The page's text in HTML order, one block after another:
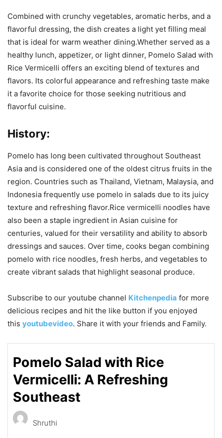
Combined with crunchy vegetables, aromatic herbs, and a
flavorful dressing, the dish creates a light yet filling meal
that is ideal for warm weather dining.Whether served as a
healthy lunch, appetizer, or light dinner, Pomelo Salad with
Rice Vermicelli offers an exciting blend of textures and
flavors. Its colorful appearance and refreshing taste make
it a favorite choice for those seeking nutritious and
flavorful cuisine.
History:
Pomelo has long been cultivated throughout Southeast
Asia and is considered one of the oldest citrus fruits in the
region. Countries such as Thailand, Vietnam, Malaysia, and
Indonesia frequently use pomelo in salads due to its juicy
texture and refreshing flavor.Rice vermicelli noodles have
also been a staple ingredient in Asian cuisine for
centuries, valued for their versatility and ability to absorb
dressings and sauces. Over time, cooks began combining
pomelo with rice noodles, fresh herbs, and vegetables to
create vibrant salads that highlight seasonal produce.
Subscribe to our youtube channel Kitchenpedia for more
delicious recipes and hit the like button if you enjoyed
this youtubevideo. Share it with your friends and Family.
Pomelo Salad with Rice
Vermicelli: A Refreshing
Southeast
Shruthi